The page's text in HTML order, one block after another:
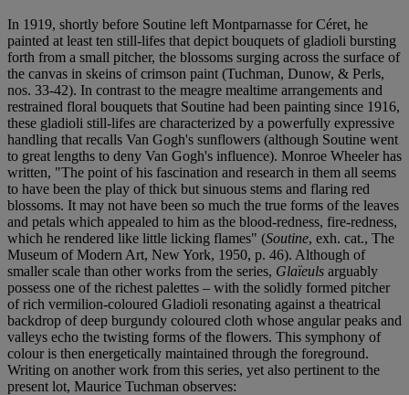
In 1919, shortly before Soutine left Montparnasse for Céret, he
painted at least ten still-lifes that depict bouquets of gladioli bursting
forth from a small pitcher, the blossoms surging across the surface of
the canvas in skeins of crimson paint (Tuchman, Dunow, & Perls,
nos. 33-42). In contrast to the meagre mealtime arrangements and
restrained floral bouquets that Soutine had been painting since 1916,
these gladioli still-lifes are characterized by a powerfully expressive
handling that recalls Van Gogh's sunflowers (although Soutine went
to great lengths to deny Van Gogh's influence). Monroe Wheeler has
written, "The point of his fascination and research in them all seems
to have been the play of thick but sinuous stems and flaring red
blossoms. It may not have been so much the true forms of the leaves
and petals which appealed to him as the blood-redness, fire-redness,
which he rendered like little licking flames" (Soutine, exh. cat., The
Museum of Modern Art, New York, 1950, p. 46). Although of
smaller scale than other works from the series, Glaïeuls arguably
possess one of the richest palettes – with the solidly formed pitcher
of rich vermilion-coloured Gladioli resonating against a theatrical
backdrop of deep burgundy coloured cloth whose angular peaks and
valleys echo the twisting forms of the flowers. This symphony of
colour is then energetically maintained through the foreground.
Writing on another work from this series, yet also pertinent to the
present lot, Maurice Tuchman observes: